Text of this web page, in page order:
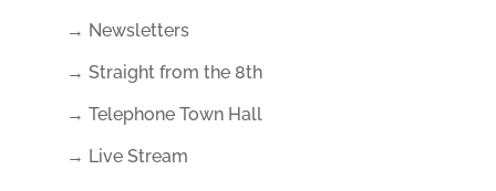
→ Newsletters
→ Straight from the 8th
→ Telephone Town Hall
→ Live Stream